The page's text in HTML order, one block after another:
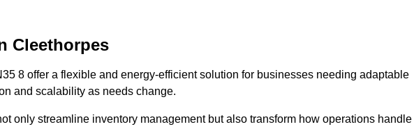
Cleethorpes
8 offer a flexible and energy-efficient solution for businesses needing adaptable
and scalability as needs change.
only streamline inventory management but also transform how operations handle